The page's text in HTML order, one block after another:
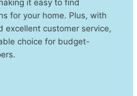
it easy to find
for your home. Plus, with
excellent customer service,
choice for budget-